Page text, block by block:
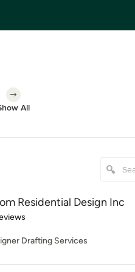
All
Residential Design Inc
stars
Drafting Services